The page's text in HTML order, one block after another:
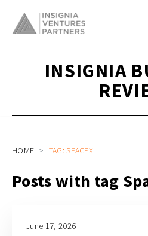
INSIGNIA
HOME TAG: SPACEX
Posts with tag
June 17, 2026